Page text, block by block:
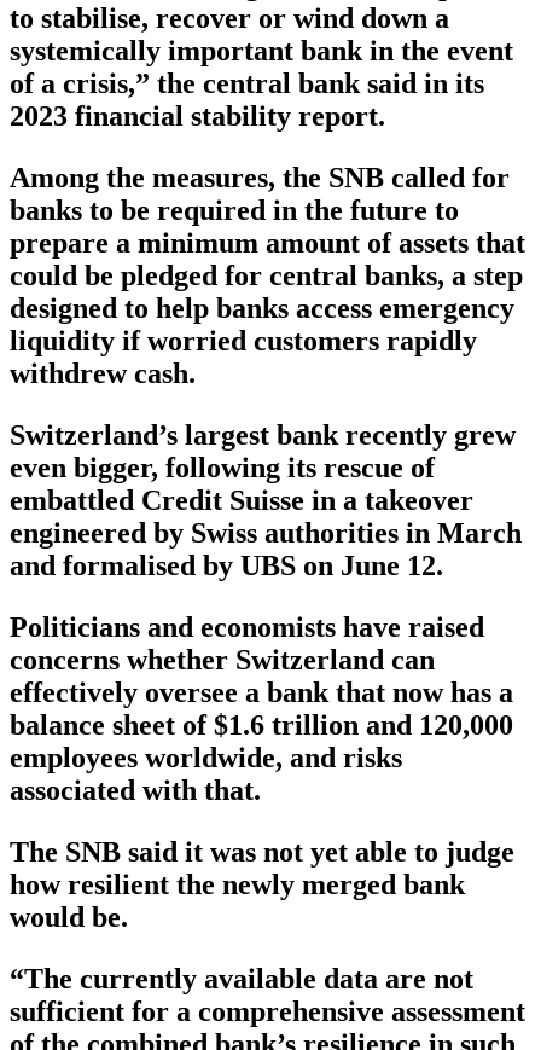
to stabilise, recover or wind down a
systemically important bank in the event
of a crisis,” the central bank said in its
2023 financial stability report.
Among the measures, the SNB called for
banks to be required in the future to
prepare a minimum amount of assets that
could be pledged for central banks, a step
designed to help banks access emergency
liquidity if worried customers rapidly
withdrew cash.
Switzerland’s largest bank recently grew
even bigger, following its rescue of
embattled Credit Suisse in a takeover
engineered by Swiss authorities in March
and formalised by UBS on June 12.
Politicians and economists have raised
concerns whether Switzerland can
effectively oversee a bank that now has a
balance sheet of $1.6 trillion and 120,000
employees worldwide, and risks
associated with that.
The SNB said it was not yet able to judge
how resilient the newly merged bank
would be.
“The currently available data are not
sufficient for a comprehensive assessment